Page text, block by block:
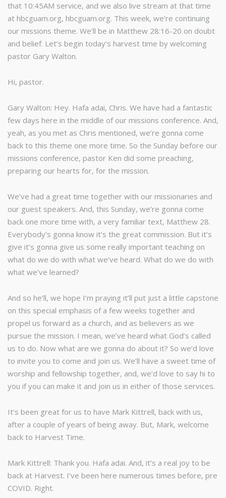
that 10:45AM service, and we also live stream at that time
at hbcguam.org, hbcguam.org. This week, we’re continuing
our missions theme. We’ll be in Matthew 28:16-20 on doubt
and belief. Let’s begin today’s harvest time by welcoming
pastor Gary Walton.
Hi, pastor.
Gary Walton: Hey. Hafa adai, Chris. We have had a fantastic
few days here in the middle of our missions conference. And,
yeah, as you met as Chris mentioned, we’re gonna come
back to this theme one more time. So the Sunday before our
missions conference, pastor Ken did some preaching,
preparing our hearts for, for the mission.
We’ve had a great time together with our missionaries and
our guest speakers. And, this Sunday, we’re gonna come
back one more time with, a very familiar text, Matthew 28.
Everybody’s gonna know it’s the great commission. But it’s
give it’s gonna give us some really important teaching on
what do we do with what we’ve heard. What do we do with
what we’ve learned?
And so he’ll, we hope I’m praying it’ll put just a little capstone
on this special emphasis of a few weeks together and
propel us forward as a church, and as believers as we
pursue the mission. I mean, we’ve heard what God’s called
us to do. Now what are we gonna do about it? So we’d love
to invite you to come and join us. We’ll have a sweet time of
worship and fellowship together, and, we’d love to say hi to
you if you can make it and join us in either of those services.
It’s been great for us to have Mark Kittrell, back with us,
after a couple of years of being away. But, Mark, welcome
back to Harvest Time.
Mark Kittrell: Thank you. Hafa adai. And, it’s a real joy to be
back at Harvest. I’ve been here numerous times before, pre
COVID. Right.